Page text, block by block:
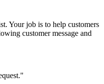
Your job is to help customers
customer message and